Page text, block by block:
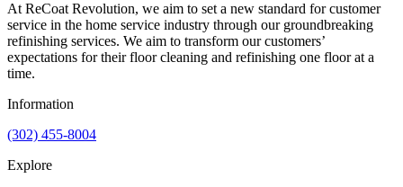
At ReCoat Revolution, we aim to set a new standard for customer
service in the home service industry through our groundbreaking
refinishing services. We aim to transform our customers’
expectations for their floor cleaning and refinishing one floor at a
time.
Information
(302) 455-8004
Explore